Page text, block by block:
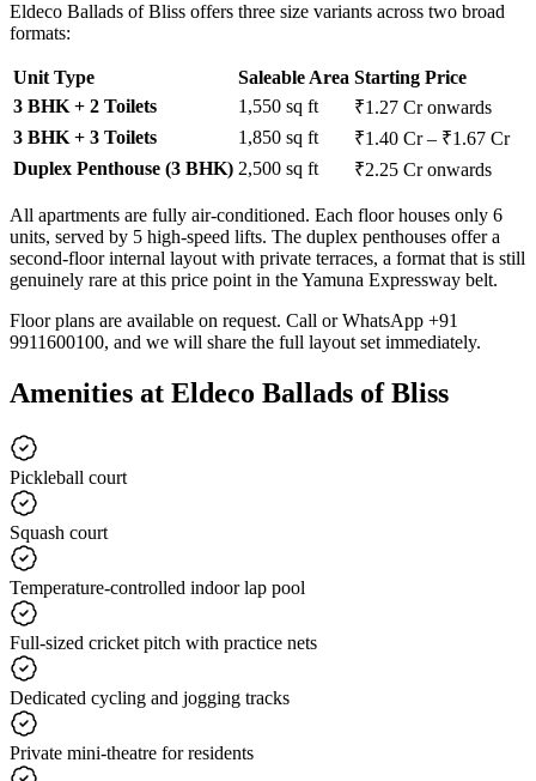
Eldeco Ballads of Bliss offers three size variants across two broad
formats:
Unit Type Saleable Area Starting Price
3 BHK + 2 Toilets
1,550 sq ft
₹1.27 Cr onwards
3 BHK + 3 Toilets
1,850 sq ft
₹1.40 Cr – ₹1.67 Cr
Duplex Penthouse (3 BHK) 2,500 sq ft ₹2.25 Cr onwards
All apartments are fully air-conditioned. Each floor houses only 6
units, served by 5 high-speed lifts. The duplex penthouses offer a
second-floor internal layout with private terraces, a format that is still
genuinely rare at this price point in the Yamuna Expressway belt.
Floor plans are available on request. Call or WhatsApp +91
9911600100, and we will share the full layout set immediately.
Amenities at Eldeco Ballads of Bliss
Pickleball court
Squash court
Temperature-controlled indoor lap pool
Full-sized cricket pitch with practice nets
Dedicated cycling and jogging tracks
Private mini-theatre for residents